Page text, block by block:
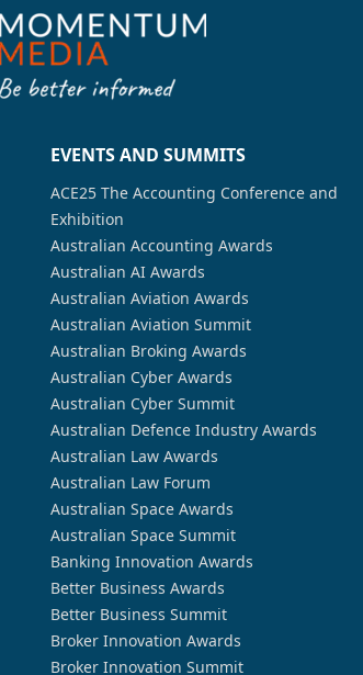
EVENTS AND SUMMITS
ACE25 The Accounting Conference and
Exhibition
Australian Accounting Awards
Australian AI Awards
Australian Aviation Awards
Australian Aviation Summit
Australian Broking Awards
Australian Cyber Awards
Australian Cyber Summit
Australian Defence Industry Awards
Australian Law Awards
Australian Law Forum
Australian Space Awards
Australian Space Summit
Banking Innovation Awards
Better Business Awards
Better Business Summit
Broker Innovation Awards
Broker Innovation Summit